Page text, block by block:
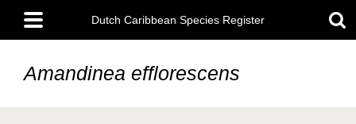
main
content
Main
menu
Dutch Caribbean Species Register
Amandinea efflorescens